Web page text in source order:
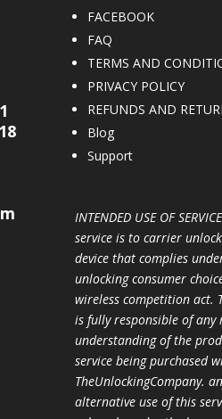
FACEBOOK
FAQ
TERMS AND
PRIVACY POLICY
REFUNDS AND
Blog
Support
INTENDED USE OF
service is to carrier
device that complies
unlocking consumer
wireless competition act.
is fully responsible of any
understanding of the
service being purchased
TheUnlockingCompany.
alternative use of this